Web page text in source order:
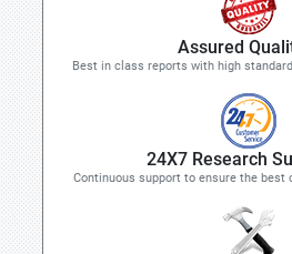
Assured
Best in class reports with high
24X7 Research
Continuous support to ensure the best